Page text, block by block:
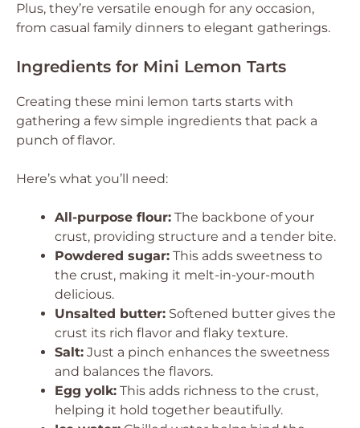
Plus, they’re versatile enough for any occasion,
from casual family dinners to elegant gatherings.
Ingredients for Mini Lemon Tarts
Creating these mini lemon tarts starts with
gathering a few simple ingredients that pack a
punch of flavor.
Here’s what you’ll need:
All-purpose flour: The backbone of your
crust, providing structure and a tender bite.
Powdered sugar: This adds sweetness to
the crust, making it melt-in-your-mouth
delicious.
Unsalted butter: Softened butter gives the
crust its rich flavor and flaky texture.
Salt: Just a pinch enhances the sweetness
and balances the flavors.
Egg yolk: This adds richness to the crust,
helping it hold together beautifully.